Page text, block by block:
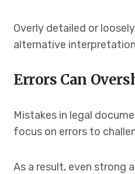
Overly detailed or
alternative
Errors Can
Mistakes in legal
focus on errors to
As a result, even strong